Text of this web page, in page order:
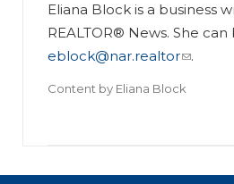
Eliana Block is a business
REALTOR® News. She
eblock@nar.realtor
.
Content by Eliana Block